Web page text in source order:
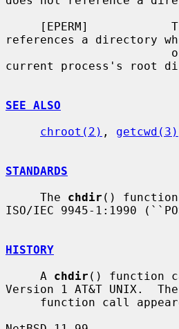
[EPERM]
references a directory
current process's root
SEE ALSO
chroot(2) , getcwd(3)
STANDARDS
     The
chdir () function
ISO/IEC 9945-1:1990
HISTORY
     A
chdir () function
Version 1 AT&T UNIX.  The